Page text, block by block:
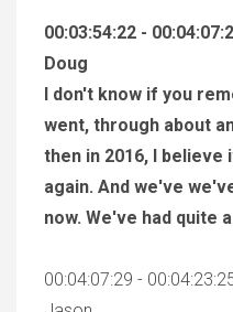
00:03:54:22 -
Doug
I don't know if you
went, through about
then in 2016, I
again. And we've
now. We've had quite
00:04:07:29 -